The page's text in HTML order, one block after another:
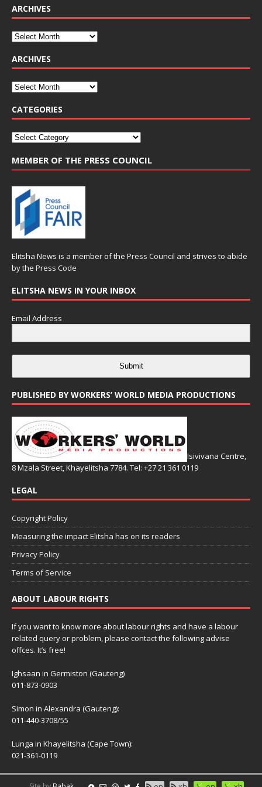
ARCHIVES
ARCHIVES
CATEGORIES
MEMBER OF THE PRESS COUNCIL
Elitsha News is a member of the Press Council and strives to abide
by the Press Code
ELITSHA NEWS IN YOUR INBOX
Email Address
Submit
PUBLISHED BY WORKERS’ WORLD MEDIA PRODUCTIONS
Isivivana Centre,
8 Mzala Street, Khayelitsha 7784. Tel: +27 21 361 0119
LEGAL
Copyright Policy
Measuring the impact Elitsha has on its readers
Privacy Policy
Terms of Service
ABOUT LABOUR RIGHTS
If you want to know more about labour rights and have a labour
related query or problem, please contact the following advise
offces. It’s free!
Ighsaan in Germiston (Gauteng)
011-873-0903
Simon in Alexandra (Gauteng):
011-440-3708/55
Lunga in Khayelitsha (Cape Town):
021-361-0119